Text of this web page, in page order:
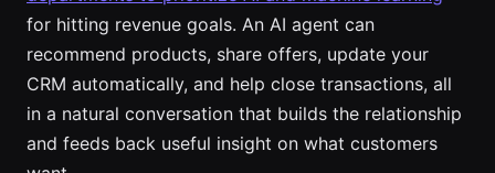
for hitting revenue goals. An AI agent can
recommend products, share offers, update your
CRM automatically, and help close transactions, all
in a natural conversation that builds the relationship
and feeds back useful insight on what customers